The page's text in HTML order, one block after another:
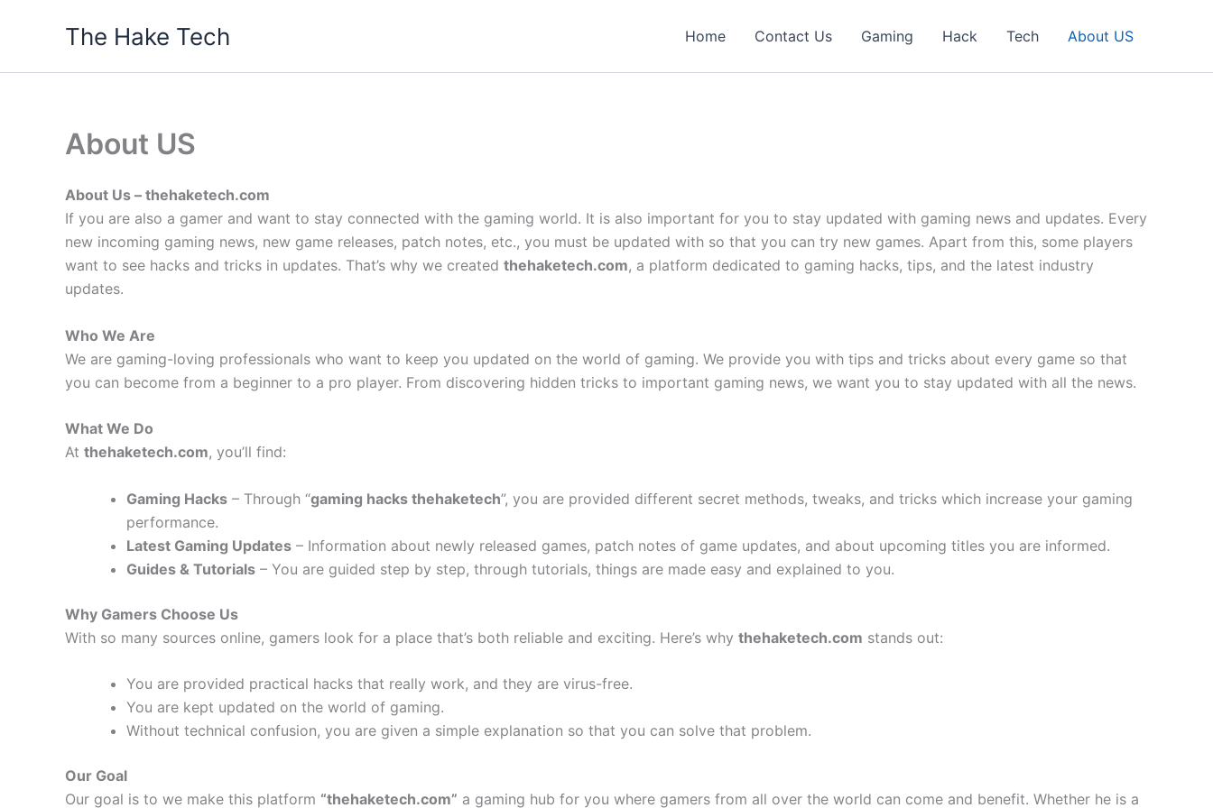
The Hake Tech Home Contact Us Gaming Hack Tech About US
About US
About Us – thehaketech.com
If you are also a gamer and want to stay connected with the gaming world. It is also important for you to stay updated with gaming news and updates. Every
new incoming gaming news, new game releases, patch notes, etc., you must be updated with so that you can try new games. Apart from this, some players
want to see hacks and tricks in updates. That’s why we created thehaketech.com, a platform dedicated to gaming hacks, tips, and the latest industry
updates.
Who We Are
We are gaming-loving professionals who want to keep you updated on the world of gaming. We provide you with tips and tricks about every game so that
you can become from a beginner to a pro player. From discovering hidden tricks to important gaming news, we want you to stay updated with all the news.
What We Do
At thehaketech.com, you’ll find:
Gaming Hacks – Through “gaming hacks thehaketech”, you are provided different secret methods, tweaks, and tricks which increase your gaming
performance.
Latest Gaming Updates – Information about newly released games, patch notes of game updates, and about upcoming titles you are informed.
Guides & Tutorials – You are guided step by step, through tutorials, things are made easy and explained to you.
Why Gamers Choose Us
With so many sources online, gamers look for a place that’s both reliable and exciting. Here’s why thehaketech.com stands out:
You are provided practical hacks that really work, and they are virus-free.
You are kept updated on the world of gaming.
Without technical confusion, you are given a simple explanation so that you can solve that problem.
Our Goal
Our goal is to we make this platform “thehaketech.com” a gaming hub for you where gamers from all over the world can come and benefit. Whether he is a